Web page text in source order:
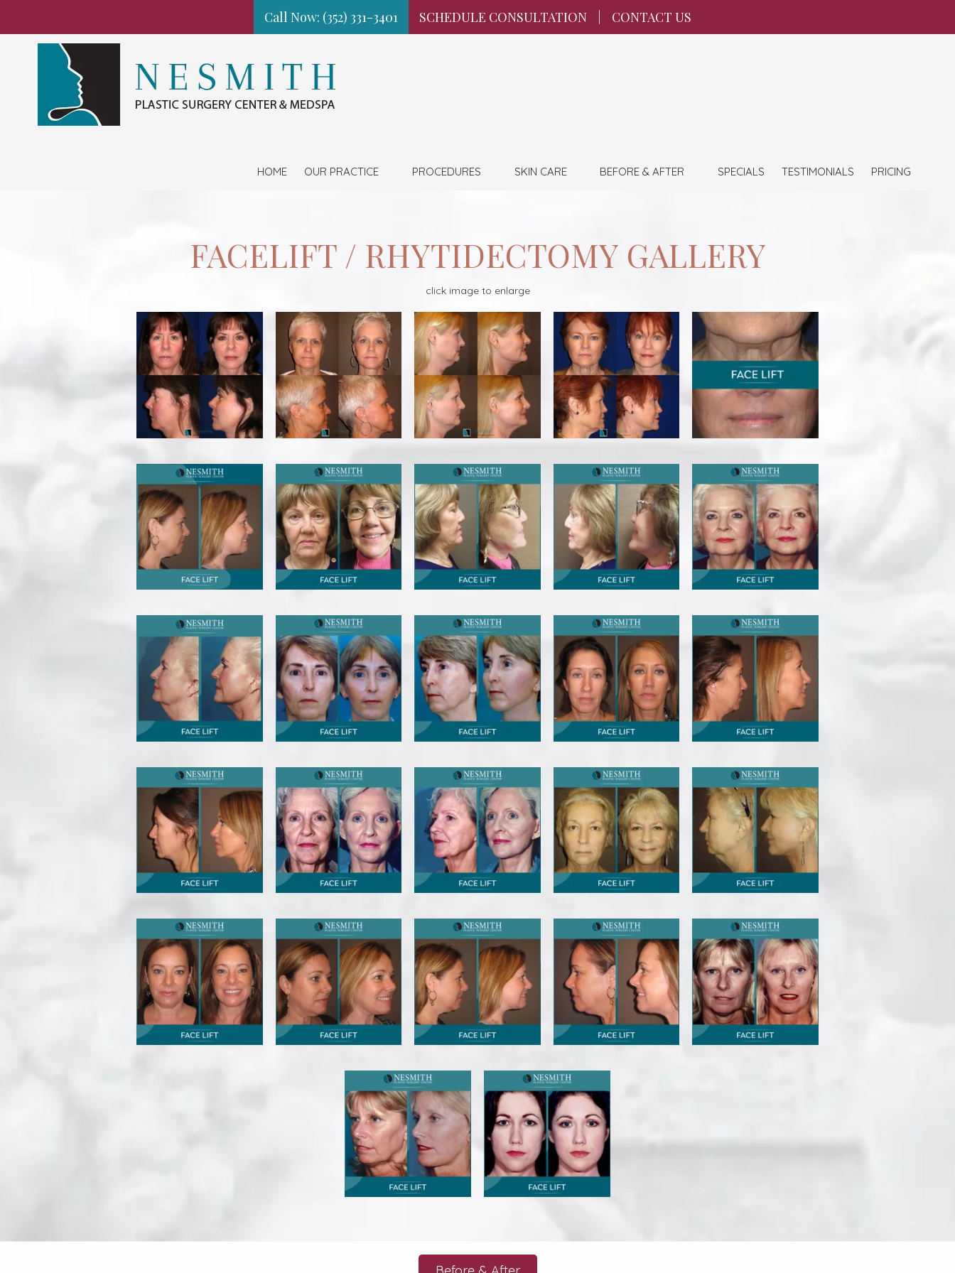
Skip to content
Call Now: (352) 331-3401 SCHEDULE CONSULTATION CONTACT US
HOME OUR PRACTICE PROCEDURES SKIN CARE BEFORE & AFTER SPECIALS TESTIMONIALS PRICING
FACELIFT / RHYTIDECTOMY GALLERY
click image to enlarge